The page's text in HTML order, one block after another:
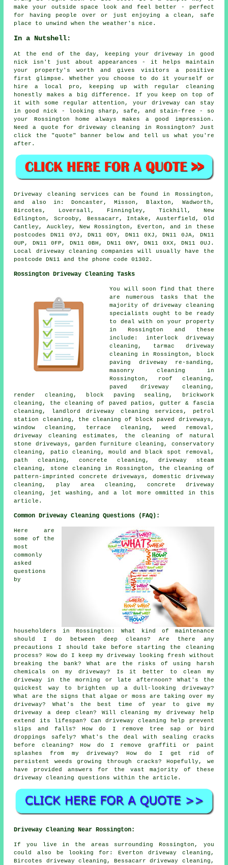
make your outside space look and feel better - perfect
for having people over or just enjoying a clean, safe
place to unwind when the weather's nice.
In a Nutshell:
At the end of the day, keeping your driveway in good
nick isn't just about appearances - it helps maintain
your property's worth and gives visitors a positive
first glimpse. Whether you choose to do it yourself or
hire a local pro, keeping up with regular cleaning
honestly makes a big difference. If you keep on top of
it with some regular attention, your driveway can stay
in good nick - looking sharp, safe, and stain-free - so
your Rossington home always makes a good impression.
Need a quote for driveway cleaning in Rossington? Just
click the "quote" banner below and tell us what you're
after.
Driveway cleaning services can be found in Rossington,
and also in: Doncaster, Misson, Blaxton, Wadworth,
Bircotes, Loversall, Finningley, Tickhill, New
Edlington, Scrooby, Bessacarr, Intake, Austerfield, Old
Cantley, Auckley, New Rossington, Everton, and in these
postcodes DN11 0YJ, DN11 0DY, DN11 0XJ, DN11 0JA, DN11
0UP, DN11 0FP, DN11 0BH, DN11 0NY, DN11 0XX, DN11 0UJ.
Local driveway cleaning companies will usually have the
postcode DN11 and the phone code 01302.
Rossington Driveway Cleaning Tasks
You will soon find that there
are numerous tasks that the
majority of driveway cleaning
specialists ought to be ready
to deal with on your property
in Rossington and these
include: interlock driveway
cleaning, tarmac driveway
cleaning in Rossington, block
paving driveway re-sanding,
masonry cleaning in
Rossington, roof cleaning,
paved driveway cleaning,
render cleaning, block paving sealing, brickwork
cleaning, the cleaning of paved patios, gutter & fascia
cleaning, landlord driveway cleaning services, petrol
station cleaning, the cleaning of block paved driveways,
window cleaning, terrace cleaning, weed removal,
driveway cleaning estimates, the cleaning of natural
stone driveways, garden furniture cleaning, conservatory
cleaning, patio cleaning, mould and black spot removal,
path cleaning, concrete cleaning, driveway steam
cleaning, stone cleaning in Rossington, the cleaning of
pattern-imprinted concrete driveways, domestic driveway
cleaning, play area cleaning, concrete driveway
cleaning, jet washing, and a lot more ommitted in this
article.
Common Driveway Cleaning Questions (FAQ):
Here are
some of the
most
commonly
asked
questions
by
householders in Rossington: What kind of maintenance
should I do between deep cleans? Are there any
precautions I should take before starting the cleaning
process? How do I keep my driveway looking fresh without
breaking the bank? What are the risks of using harsh
chemicals on my driveway? Is it better to clean my
driveway in the morning or late afternoon? What's the
quickest way to brighten up a dull-looking driveway?
What are the signs that algae or moss are taking over my
driveway? What's the best time of year to give my
driveway a deep clean? Will cleaning my driveway help
extend its lifespan? Can driveway cleaning help prevent
slips and falls? How do I remove tree sap or bird
droppings safely? What's the deal with sealing cracks
before cleaning? How do I remove graffiti or paint
splashes from my driveway? How do I get rid of
persistent weeds growing through cracks? Hopefully, we
have provided answers for the vast majority of these
driveway cleaning questions within the article.
Driveway Cleaning Near Rossington:
If you live in the areas surrounding Rossington, you
could also be looking for: Everton driveway cleaning,
Bircotes driveway cleaning, Bessacarr driveway cleaning,